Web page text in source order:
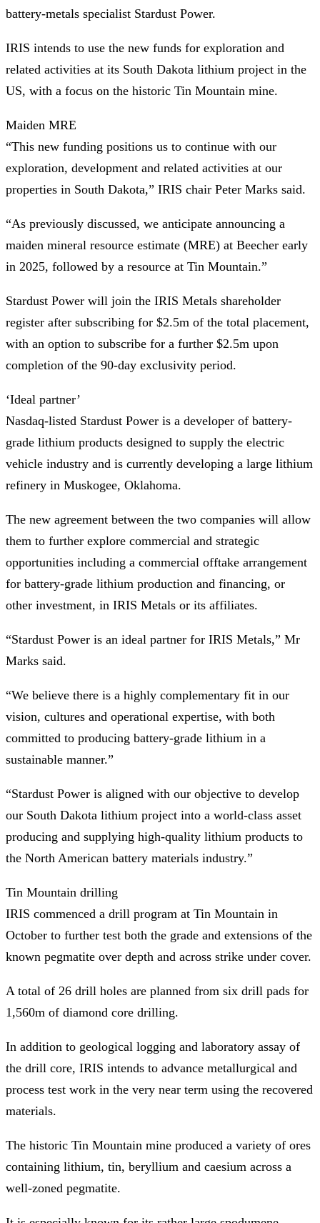
battery-metals specialist Stardust Power.
IRIS intends to use the new funds for exploration and
related activities at its South Dakota lithium project in the
US, with a focus on the historic Tin Mountain mine.
Maiden MRE
“This new funding positions us to continue with our
exploration, development and related activities at our
properties in South Dakota,” IRIS chair Peter Marks said.
“As previously discussed, we anticipate announcing a
maiden mineral resource estimate (MRE) at Beecher early
in 2025, followed by a resource at Tin Mountain.”
Stardust Power will join the IRIS Metals shareholder
register after subscribing for $2.5m of the total placement,
with an option to subscribe for a further $2.5m upon
completion of the 90-day exclusivity period.
‘Ideal partner’
Nasdaq-listed Stardust Power is a developer of battery-
grade lithium products designed to supply the electric
vehicle industry and is currently developing a large lithium
refinery in Muskogee, Oklahoma.
The new agreement between the two companies will allow
them to further explore commercial and strategic
opportunities including a commercial offtake arrangement
for battery-grade lithium production and financing, or
other investment, in IRIS Metals or its affiliates.
“Stardust Power is an ideal partner for IRIS Metals,” Mr
Marks said.
“We believe there is a highly complementary fit in our
vision, cultures and operational expertise, with both
committed to producing battery-grade lithium in a
sustainable manner.”
“Stardust Power is aligned with our objective to develop
our South Dakota lithium project into a world-class asset
producing and supplying high-quality lithium products to
the North American battery materials industry.”
Tin Mountain drilling
IRIS commenced a drill program at Tin Mountain in
October to further test both the grade and extensions of the
known pegmatite over depth and across strike under cover.
A total of 26 drill holes are planned from six drill pads for
1,560m of diamond core drilling.
In addition to geological logging and laboratory assay of
the drill core, IRIS intends to advance metallurgical and
process test work in the very near term using the recovered
materials.
The historic Tin Mountain mine produced a variety of ores
containing lithium, tin, beryllium and caesium across a
well-zoned pegmatite.